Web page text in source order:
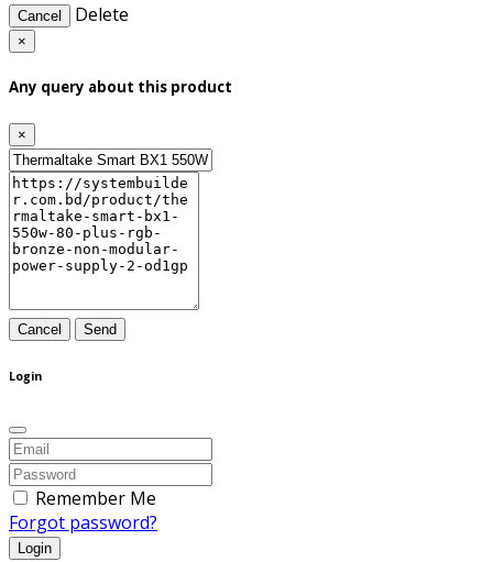
Cancel Delete
×
Any query about this product
×
Cancel Send
Login
Remember Me
Forgot password?
Login